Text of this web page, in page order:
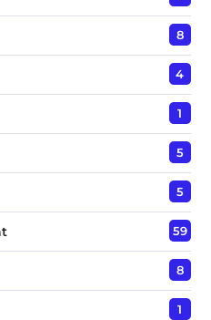
8
4
1
5
5
59
8
1